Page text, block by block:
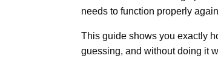
needs to function properly
This guide shows you exactly
guessing, and without doing it